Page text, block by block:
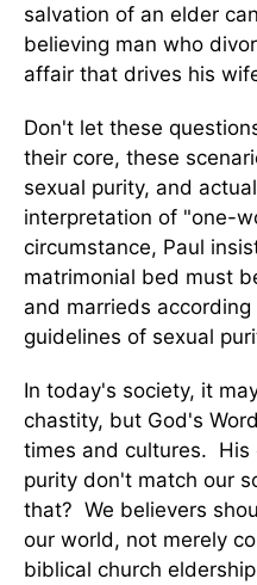
salvation of an elder
believing man who
affair that drives his
Don't let these
their core, these
sexual purity, and
interpretation of "one-
circumstance, Paul
matrimonial bed must
and marrieds
guidelines of sexual
In today's society, it
chastity, but God's
times and cultures. His
purity don't match our
that? We believers
our world, not merely
biblical church